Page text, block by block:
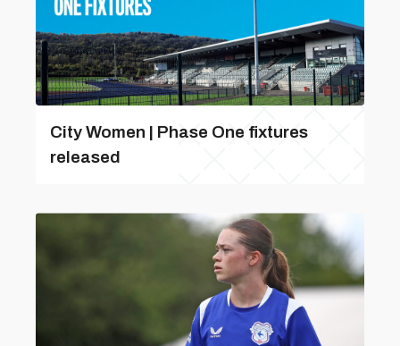
City Women | Phase One fixtures
released